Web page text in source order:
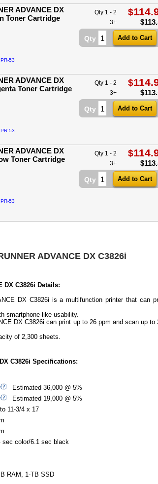
ADVANCE DX
Toner Cartridge
Qty 1 - 2 $
3+ $
Qty
53
ADVANCE DX
Toner Cartridge
Qty 1 - 2 $
3+ $
Qty
53
ADVANCE DX
Toner Cartridge
Qty 1 - 2 $
3+ $
Qty
53
ADVANCE DX C3826i
DX C3826i Details:
DX C3826i is a multifunction printer that can
smartphone-like usability.
DX C3826i can print up to 26 ppm and scan up to
of 2,300 sheets.
C3826i Specifications:
Estimated 36,000 @ 5%
Estimated 19,000 @ 5%
11-3/4 x 17
color/6.1 sec black
RAM, 1-TB SSD